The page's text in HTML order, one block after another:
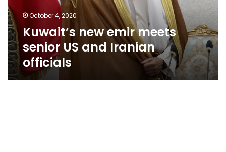
Iranian
officialsOctober 4, 2020
Kuwait’s new emir meets
senior US and Iranian
officials